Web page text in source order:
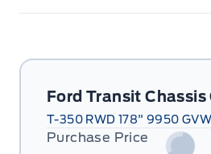
Ford Transit Chassis
T-350 RWD 178" 9950
Purchase Price